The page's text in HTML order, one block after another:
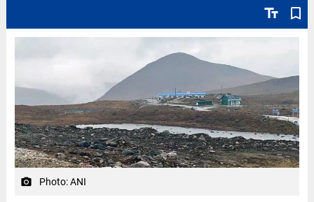
text_fields bookmark_border
camera_alt Photo: ANI